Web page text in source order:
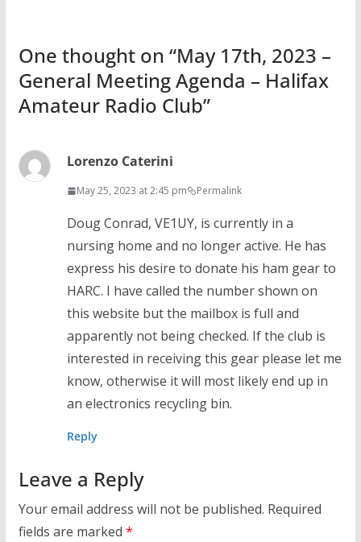
One thought on “May 17th, 2023 –
General Meeting Agenda – Halifax
Amateur Radio Club”
Lorenzo Caterini
May 25, 2023 at 2:45 pm Permalink
Doug Conrad, VE1UY, is currently in a
nursing home and no longer active. He has
express his desire to donate his ham gear to
HARC. I have called the number shown on
this website but the mailbox is full and
apparently not being checked. If the club is
interested in receiving this gear please let me
know, otherwise it will most likely end up in
an electronics recycling bin.
Reply
Leave a Reply
Your email address will not be published. Required
fields are marked *